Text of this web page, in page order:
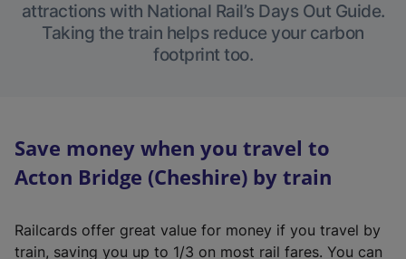
attractions with National Rail’s Days Out Guide.
Taking the train helps reduce your carbon
footprint too.
Save money when you travel to
Acton Bridge (Cheshire) by train
Railcards offer great value for money if you travel by
train, saving you up to 1/3 on most rail fares. You can